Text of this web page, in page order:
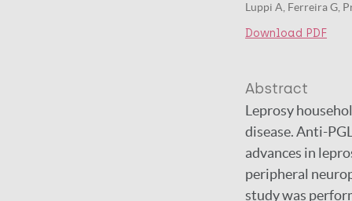
Luppi A, Ferreira G,
Download PDF
Abstract
Leprosy
disease. Anti-
advances in
peripheral
study was